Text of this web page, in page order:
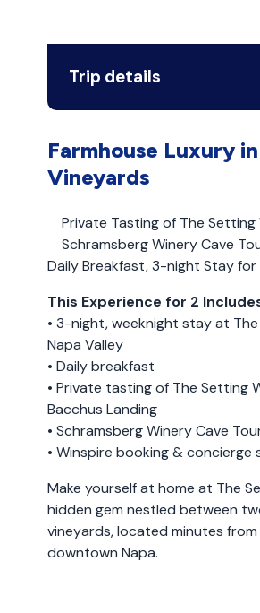
Trip details
Farmhouse Luxury
Vineyards
Private Tasting of The Setting
Schramsberg Winery Cave
Daily Breakfast, 3-night Stay for
This Experience for 2
• 3-night, weeknight stay at
Napa Valley
• Daily breakfast
• Private tasting of The Setting
Bacchus Landing
• Schramsberg Winery Cave
• Winspire booking & concierge
Make yourself at home at The
hidden gem nestled between
vineyards, located minutes from
downtown Napa.